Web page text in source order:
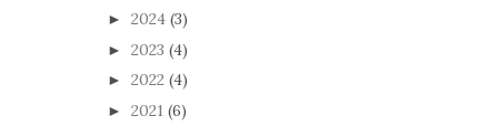
► 2024 (3)
► 2023 (4)
► 2022 (4)
► 2021 (6)